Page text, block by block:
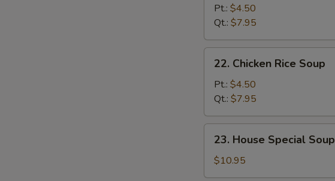
Noodle
Soup
Pt.: $4.50
Qt.: $7.95
Chicken
Rice
Soup
22. Chicken Rice Soup
Pt.: $4.50
Qt.: $7.95
House
Special
Soup
23. House Special Soup
$10.95